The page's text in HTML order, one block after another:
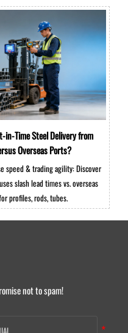
in-Time Steel Delivery from
Overseas Ports?
speed & trading agility: Discover
slash lead times vs. overseas
profiles, rods, tubes.
not to spam!